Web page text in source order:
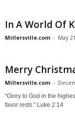
In A World Of
Millersville.com - May
Merry
Millersville.com -
“Glory to God in the
favor rests.” Luke 2:14